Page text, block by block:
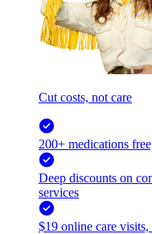
Cut costs, not care
200+ medications
Deep discounts on
services
$19 online care